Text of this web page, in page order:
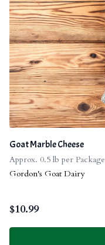
Goat Marble Cheese
Approx. 0.5 lb per Package
Gordon's Goat Dairy
$10.99